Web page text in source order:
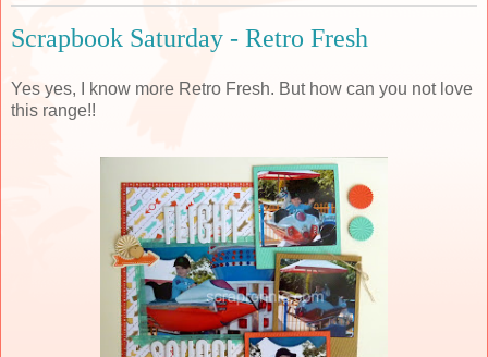
Scrapbook Saturday - Retro Fresh
Yes yes, I know more Retro Fresh. But how can you not love
this range!!